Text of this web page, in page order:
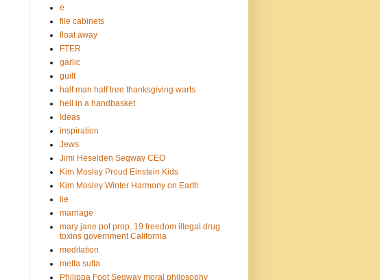
e
file cabinets
float away
FTER
garlic
guilt
half man half tree thanksgiving warts
hell in a handbasket
Ideas
inspiration
Jews
Jimi Heselden Segway CEO
Kim Mosley Proud Einstein Kids
Kim Mosley Winter Harmony on Earth
lie
marriage
mary jane pot prop. 19 freedom illegal drug
toxins government California
meditation
metta sutta
Philippa Foot Segway moral philosophy